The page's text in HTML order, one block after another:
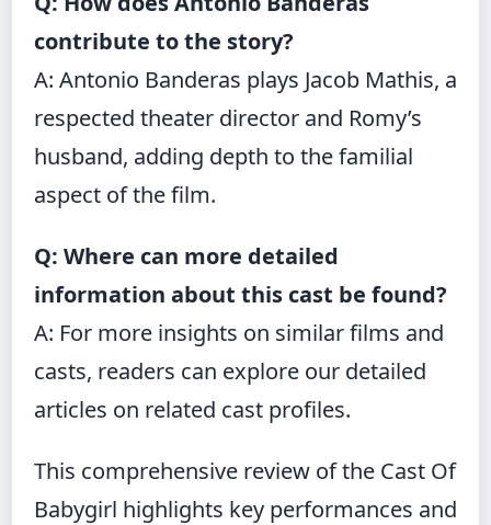
contribute to the story?
A: Antonio Banderas plays Jacob Mathis, a
respected theater director and Romy’s
husband, adding depth to the familial
aspect of the film.
Q: Where can more detailed
information about this cast be found?
A: For more insights on similar films and
casts, readers can explore our detailed
articles on related cast profiles.
This comprehensive review of the Cast Of
Babygirl highlights key performances and